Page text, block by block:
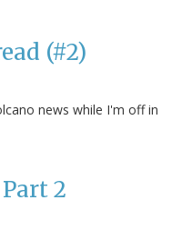
(#2)
news while I'm off in
2